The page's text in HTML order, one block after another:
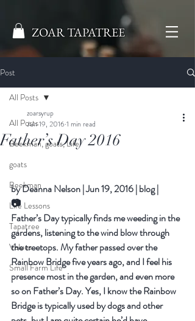
ZOAR TAPATREE
Post
All Posts
Beekman, goats, Life
goats
Beekman
Life Lessons
Tapatree
Values
Small Farm Life
All Posts
Father’s Day 2016
zoarsyrup
Jun 19, 20161 min read
by Deanna Nelson|Jun 19, 2016|blog|
📷
Father’s Day typically finds me weeding in the
gardens, listening to the wind blow through
the treetops. My father passed over the
Rainbow Bridge five years ago, and I feel his
presence most in the garden, and even more
so on Father’s Day. Yes, I know the Rainbow
Bridge is typically used by dogs and other